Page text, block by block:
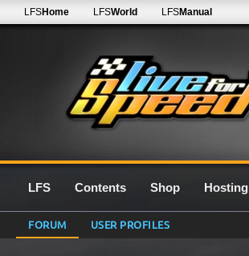
LFSHome LFSWorld LFSManual
LFS Contents Shop Hosting
FORUM USER PROFILES